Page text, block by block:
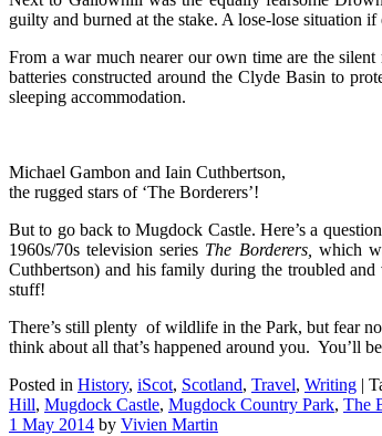
guilty and burned at the stake. A lose-lose situation
From a war much nearer our own time are the
batteries constructed around the Clyde Basin to
sleeping accommodation.
Michael Gambon and Iain Cuthbertson,
the rugged stars of ‘The Borderers’!
But to go back to Mugdock Castle. Here’s a
1960s/70s television series The Borderers, which
Cuthbertson) and his family during the troubled
stuff!
There’s still plenty of wildlife in the Park, but fear
think about all that’s happened around you. You’ll
Posted in History, iScot, Scotland, Travel, Writing |
Hill, Mugdock Castle, Mugdock Country Park, The
1 May 2014 by Vivien Martin